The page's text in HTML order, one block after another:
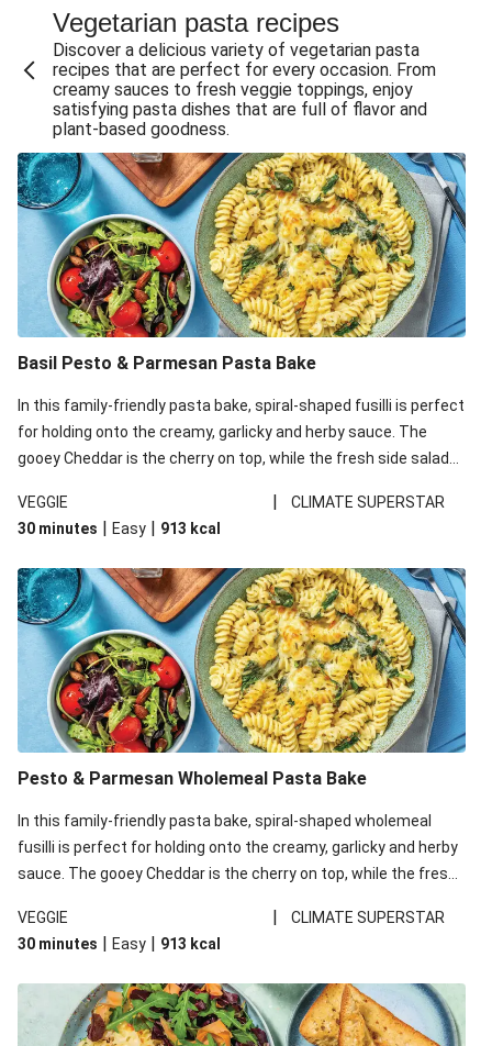
Satay Tofu Tacos & Sweet Chilli Mayo
Mexican Black Bean Burrito Bowl
Sweet-Soy Tofu Bites & Sesame Sriracha Slaw
One-Pan Creamy Veggie Gnocchi
Pesto & Parmesan Wholemeal Pasta Bake
Miso-Glazed Pumpkin & Crunchy Rainbow Salad
Easy Indian Veggie Coconut Dhal
Smokey Fetta Loaded Corn Cob, Haloumi & Mexican
Rice
Thai Double Tofu & Pineapple Salad Bowl
Smokey Fetta Loaded Corn Cob & Mexican Rice
Quick Black Bean Chilli & Tortilla Chips
Cheesy Honey-Glazed Haloumi Burger
Mexican Bean & Roasted Sweet Potato Bowl
Vegetarian pasta recipes
Discover a delicious variety of vegetarian pasta
recipes that are perfect for every occasion. From
creamy sauces to fresh veggie toppings, enjoy
satisfying pasta dishes that are full of flavor and
plant-based goodness.
Basil Pesto & Parmesan Pasta Bake
In this family-friendly pasta bake, spiral-shaped fusilli is perfect
for holding onto the creamy, garlicky and herby sauce. The
gooey Cheddar is the cherry on top, while the fresh side salad
VEGGIE
|
CLIMATE SUPERSTAR
30 minutes | Easy | 913 kcal
Pesto & Parmesan Wholemeal Pasta Bake
In this family-friendly pasta bake, spiral-shaped wholemeal
fusilli is perfect for holding onto the creamy, garlicky and herby
sauce. The gooey Cheddar is the cherry on top, while the fresh
richness. We’ve replaced the fusilli in this recipe with
wholemeal fusilli due to local ingredient availability. It’ll be just
VEGGIE |
CLIMATE SUPERSTAR
30 minutes | Easy | 913 kcal